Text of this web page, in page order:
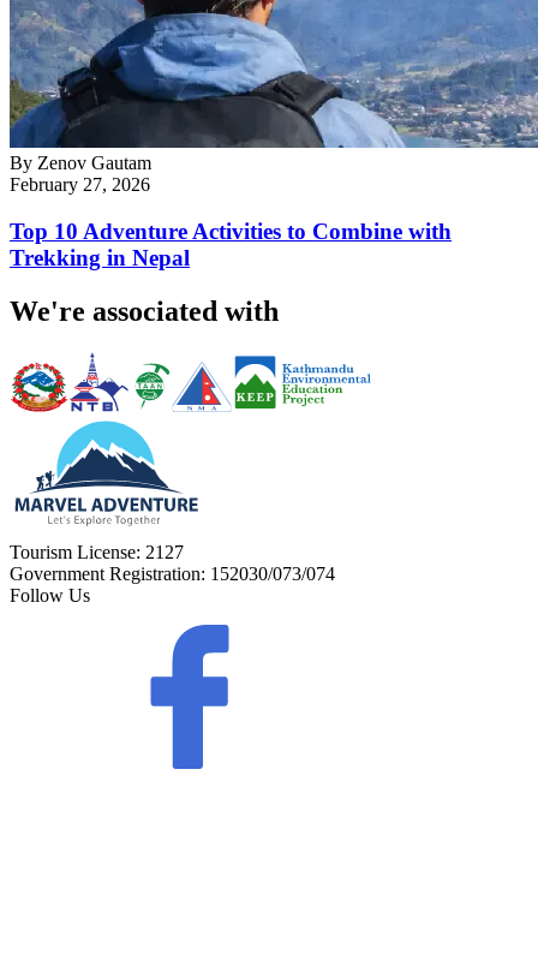
By Zenov Gautam
February 27, 2026
Top 10 Adventure Activities to Combine with
Trekking in Nepal
We're associated with
Tourism License: 2127
Government Registration: 152030/073/074
Follow Us